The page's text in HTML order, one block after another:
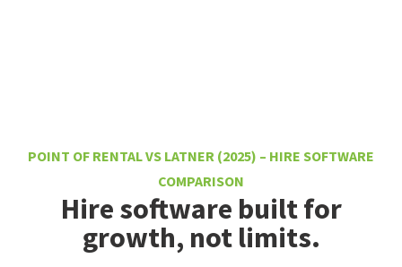
POINT OF RENTAL VS LATNER (2025) – HIRE SOFTWARE
COMPARISON
Hire software built for
growth, not limits.